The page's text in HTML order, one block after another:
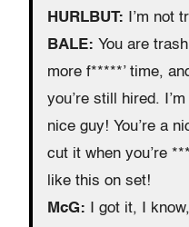
HURLBUT: I’m not
BALE: You are
more f*****’ time,
you’re still hired.
nice guy! You’re a
cut it when you’re
like this on set!
McG: I got it, I